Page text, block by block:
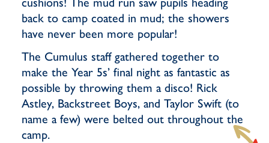
back to camp coated in mud; the showers
have never been more popular!
The Cumulus staff gathered together to
make the Year 5s’ final night as fantastic as
possible by throwing them a disco! Rick
Astley, Backstreet Boys, and Taylor Swift (to
name a few) were belted out throughout the
camp.